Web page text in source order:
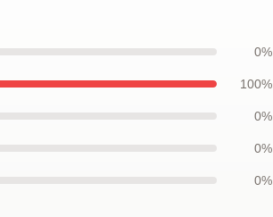
0%
100%
0%
0%
0%